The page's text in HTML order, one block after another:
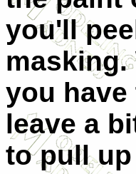
you'll
masking.
you
leave a
to pull